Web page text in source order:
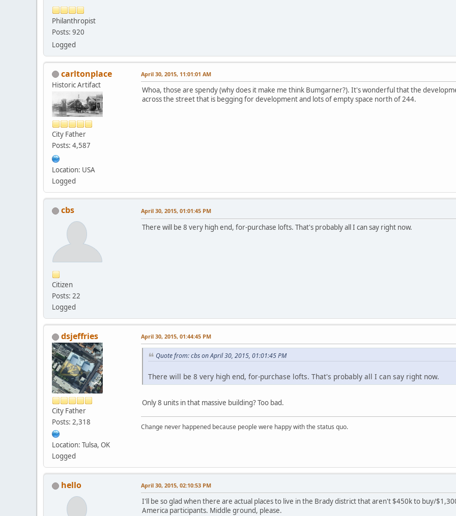
Philanthropist
Posts: 920
Logged
carltonplace
Historic Artifact
City Father
Posts: 4,587
Location: USA
Logged
April 30, 2015, 11:01:01 AM
Whoa, those are spendy (why does it make me think Bumgarner?). It's wonderful that the
across the street that is begging for development and lots of empty space north of 244.
cbs
Citizen
Posts: 22
Logged
April 30, 2015, 01:01:45 PM
There will be 8 very high end, for-purchase lofts. That's probably all I can say right now.
dsjeffries
City Father
Posts: 2,318
Location: Tulsa, OK
Logged
April 30, 2015, 01:44:45 PM
Quote from: cbs on April 30, 2015, 01:01:45 PM
There will be 8 very high end, for-purchase lofts. That's probably all I can say right now.
Only 8 units in that massive building? Too bad.
Change never happened because people were happy with the status quo.
hello April 30, 2015, 02:10:53 PM
I'll be so glad when there are actual places to live in the Brady district that aren't $450k to buy/
America participants. Middle ground, please.